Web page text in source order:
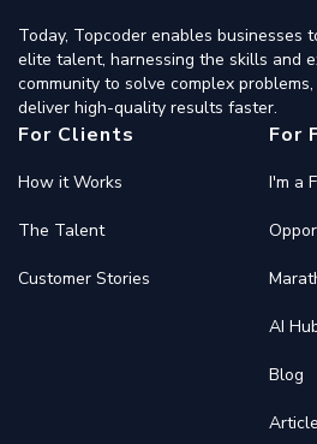
Today, Topcoder enables businesses
elite talent, harnessing the skills and
community to solve complex
deliver high-quality results faster.
For Clients
How it Works
The Talent
Customer Stories
For
I'm a
AI
Blog